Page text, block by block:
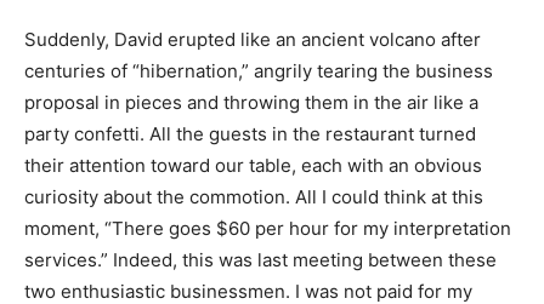
Suddenly, David erupted like an ancient volcano after
centuries of “hibernation,” angrily tearing the business
proposal in pieces and throwing them in the air like a
party confetti. All the guests in the restaurant turned
their attention toward our table, each with an obvious
curiosity about the commotion. All I could think at this
moment, “There goes $60 per hour for my interpretation
services.” Indeed, this was last meeting between these
two enthusiastic businessmen. I was not paid for my